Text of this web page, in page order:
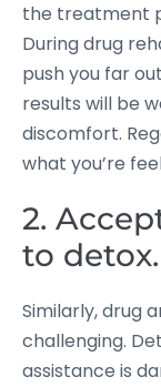
the treatment
During drug
push you far
results will be
discomfort.
what you’re
2.
to detox.
Similarly, drug
challenging.
assistance is